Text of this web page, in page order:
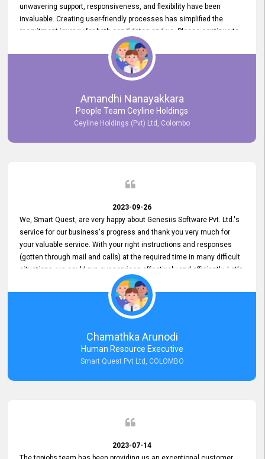
unwavering support, responsiveness, and flexibility have been
invaluable. Creating user-friendly processes has simplified the
recruitment journey for both candidates and us. Please continue to
provide us with your exceptional support as we move forward. Your
hard work is both recognized and deeply appreciated. Once again,
thank you for your commitment.
Amandhi Nanayakkara
People Team Ceyline Holdings
Ceyline Holdings (Pvt) Ltd, Colombo
2023-09-26
We, Smart Quest, are very happy about Genesiis Software Pvt. Ltd.'s
service for our business's progress and thank you very much for
your valuable service. With your right instructions and responses
(gotten through mail and calls) at the required time in many difficult
situations, we could run our services effectively and efficiently. Let's
keep this good connection for a long time!
Chamathka Arunodi
Human Resource Executive
Smart Quest Pvt Ltd, COLOMBO
2023-07-14